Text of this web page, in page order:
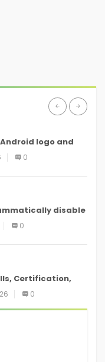
logo and
to all
0
disable
0
Certification,
for an
0